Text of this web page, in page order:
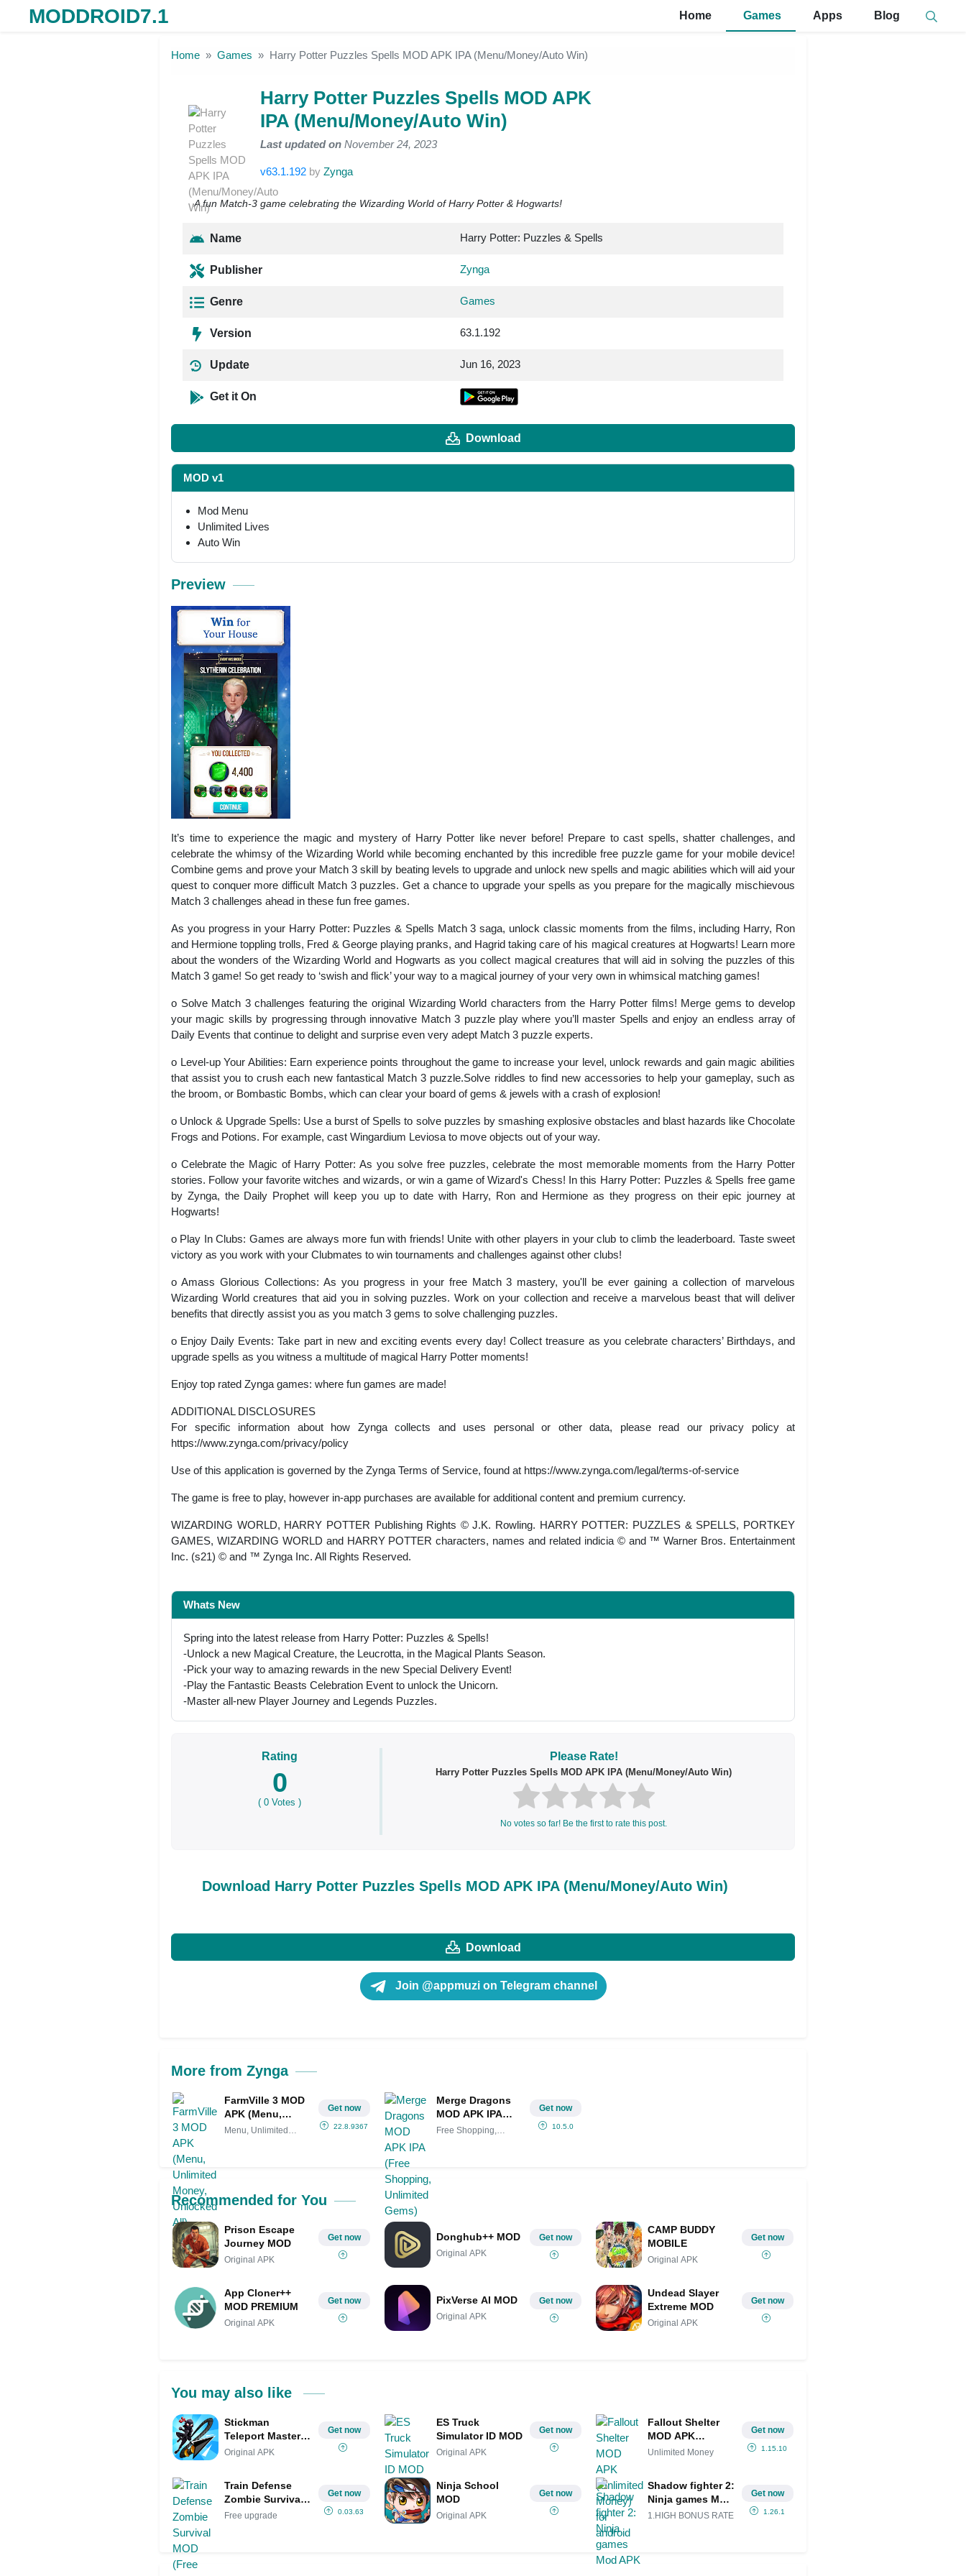
MODDROID7.1 Home Games Apps Blog
Home Games Harry Potter Puzzles Spells MOD APK IPA (Menu/Money/Auto Win)
Harry Potter Puzzles Spells MOD APK
IPA (Menu/Money/Auto Win)
Last updated on November 24, 2023
v63.1.192 by Zynga
A fun Match-3 game celebrating the Wizarding World of Harry Potter & Hogwarts!
Name Harry Potter: Puzzles & Spells
Publisher Zynga
Genre Games
Version 63.1.192
Update Jun 16, 2023
Get it On
Download
MOD v1
Mod Menu
Unlimited Lives
Auto Win
Preview
It’s time to experience the magic and mystery of Harry Potter like never before! Prepare to cast spells, shatter challenges, and
celebrate the whimsy of the Wizarding World while becoming enchanted by this incredible free puzzle game for your mobile device!
Combine gems and prove your Match 3 skill by beating levels to upgrade and unlock new spells and magic abilities which will aid your
quest to conquer more difficult Match 3 puzzles. Get a chance to upgrade your spells as you prepare for the magically mischievous
Match 3 challenges ahead in these fun free games.
As you progress in your Harry Potter: Puzzles & Spells Match 3 saga, unlock classic moments from the films, including Harry, Ron
and Hermione toppling trolls, Fred & George playing pranks, and Hagrid taking care of his magical creatures at Hogwarts! Learn more
about the wonders of the Wizarding World and Hogwarts as you collect magical creatures that will aid in solving the puzzles of this
Match 3 game! So get ready to ‘swish and flick’ your way to a magical journey of your very own in whimsical matching games!
o Solve Match 3 challenges featuring the original Wizarding World characters from the Harry Potter films! Merge gems to develop
your magic skills by progressing through innovative Match 3 puzzle play where you’ll master Spells and enjoy an endless array of
Daily Events that continue to delight and surprise even very adept Match 3 puzzle experts.
o Level-up Your Abilities: Earn experience points throughout the game to increase your level, unlock rewards and gain magic abilities
that assist you to crush each new fantastical Match 3 puzzle.Solve riddles to find new accessories to help your gameplay, such as
the broom, or Bombastic Bombs, which can clear your board of gems & jewels with a crash of explosion!
o Unlock & Upgrade Spells: Use a burst of Spells to solve puzzles by smashing explosive obstacles and blast hazards like Chocolate
Frogs and Potions. For example, cast Wingardium Leviosa to move objects out of your way.
o Celebrate the Magic of Harry Potter: As you solve free puzzles, celebrate the most memorable moments from the Harry Potter
stories. Follow your favorite witches and wizards, or win a game of Wizard's Chess! In this Harry Potter: Puzzles & Spells free game
by Zynga, the Daily Prophet will keep you up to date with Harry, Ron and Hermione as they progress on their epic journey at
Hogwarts!
o Play In Clubs: Games are always more fun with friends! Unite with other players in your club to climb the leaderboard. Taste sweet
victory as you work with your Clubmates to win tournaments and challenges against other clubs!
o Amass Glorious Collections: As you progress in your free Match 3 mastery, you'll be ever gaining a collection of marvelous
Wizarding World creatures that aid you in solving puzzles. Work on your collection and receive a marvelous beast that will deliver
benefits that directly assist you as you match 3 gems to solve challenging puzzles.
o Enjoy Daily Events: Take part in new and exciting events every day! Collect treasure as you celebrate characters’ Birthdays, and
upgrade spells as you witness a multitude of magical Harry Potter moments!
Enjoy top rated Zynga games: where fun games are made!
ADDITIONAL DISCLOSURES
For specific information about how Zynga collects and uses personal or other data, please read our privacy policy at
https://www.zynga.com/privacy/policy
Use of this application is governed by the Zynga Terms of Service, found at https://www.zynga.com/legal/terms-of-service
The game is free to play, however in-app purchases are available for additional content and premium currency.
WIZARDING WORLD, HARRY POTTER Publishing Rights © J.K. Rowling. HARRY POTTER: PUZZLES & SPELLS, PORTKEY
GAMES, WIZARDING WORLD and HARRY POTTER characters, names and related indicia © and ™ Warner Bros. Entertainment
Inc. (s21) © and ™ Zynga Inc. All Rights Reserved.
Whats New
Spring into the latest release from Harry Potter: Puzzles & Spells!
-Unlock a new Magical Creature, the Leucrotta, in the Magical Plants Season.
-Pick your way to amazing rewards in the new Special Delivery Event!
-Play the Fantastic Beasts Celebration Event to unlock the Unicorn.
-Master all-new Player Journey and Legends Puzzles.
Rating
0
(0 Votes )
Please Rate!
Harry Potter Puzzles Spells MOD APK IPA (Menu/Money/Auto Win)
No votes so far! Be the first to rate this post.
Download Harry Potter Puzzles Spells MOD APK IPA (Menu/Money/Auto Win)
Download
Join @appmuzi on Telegram channel
More from Zynga
FarmVille 3 MOD
APK (Menu,
Unlimited Money,
Menu, Unlimited
Get now
22.8.9367
Merge Dragons
MOD APK IPA
(Free Shopping,
Free Shopping,
Get now
10.5.0
Recommended for You
Prison Escape
Journey MOD
Original APK
Get now Donghub++ MOD
Original APK
Get now
CAMP BUDDY
MOBILE
Original APK
Get now
App Cloner++
MOD PREMIUM
Original APK
Get now PixVerse AI MOD
Original APK
Get now
Undead Slayer
Extreme MOD
Original APK
Get now
You may also like
Stickman
Teleport Master
3D MOD
Original APK
Get now
ES Truck
Simulator ID MOD
Original APK
Get now
Fallout Shelter
MOD APK
(Unlimited
Unlimited Money
Get now
1.15.10
Train Defense
Zombie Survival
MOD (Free
Free upgrade
Get now
0.03.63
Ninja School
MOD
Original APK
Get now
Shadow fighter 2:
Ninja games Mod
APK
1.HIGH BONUS RATE
Get now
1.26.1